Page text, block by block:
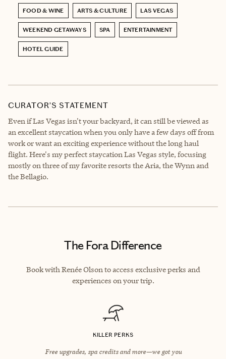
FOOD & WINE ARTS & CULTURE LAS VEGAS
WEEKEND GETAWAYS SPA ENTERTAINMENT
HOTEL GUIDE
CURATOR’S STATEMENT
Even if Las Vegas isn't your backyard, it can still be viewed as
an excellent staycation when you only have a few days off from
work or want an exciting experience without the long haul
flight. Here's my perfect staycation Las Vegas style, focusing
mostly on three of my favorite resorts the Aria, the Wynn and
the Bellagio.
The Fora Difference
Book with Renée Olson to access exclusive perks and
experiences on your trip.
KILLER PERKS
Free upgrades, spa credits and more—we got you